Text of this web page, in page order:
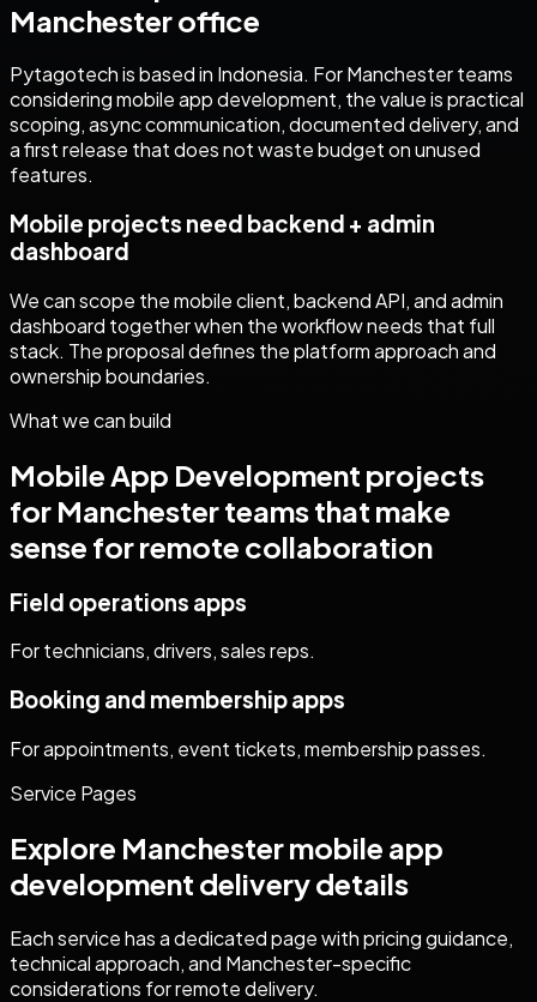
Manchesteroffice
Pytagotech is based in Indonesia. ForManchesterteams
consideringmobile app development, the value is practical
scoping, async communication, documented delivery, and
a first release that does not waste budget on unused
features.
Mobile projects need backend + admin
dashboard
We can scope the mobile client, backend API, and admin
dashboard together when the workflow needs that full
stack. The proposal defines the platform approach and
ownership boundaries.
What we can build
Mobile App Development projects
for Manchesterteams that make
sense for remote collaboration
Field operations apps
For technicians, drivers, sales reps.
Booking and membership apps
For appointments, event tickets, membership passes.
Service Pages
Explore Manchestermobile app
development delivery details
Each service has a dedicated page with pricing guidance,
technical approach, and Manchester-specific
considerations for remote delivery.